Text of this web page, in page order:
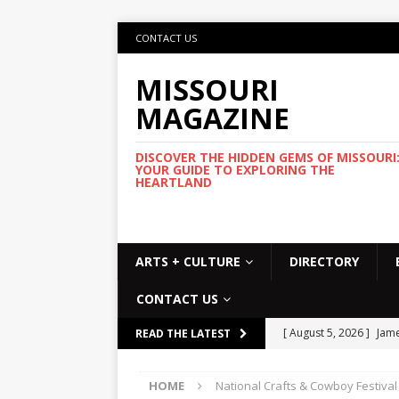
CONTACT US
MISSOURI
MAGAZINE
DISCOVER THE HIDDEN GEMS OF MISSOURI:
YOUR GUIDE TO EXPLORING THE
HEARTLAND
ARTS + CULTURE DIRECTORY
CONTACT US
READ THE LATEST [ August 5, 2026 ]
[ August 5, 2026 ]
HOME National Crafts & Cowboy Festival